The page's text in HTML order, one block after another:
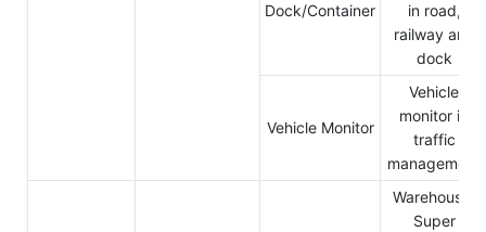
Dock/Container
in road,
railway and
dock
Vehicle Monitor
Vehicle
monitor in
traffic
management
Warehouse,
Super